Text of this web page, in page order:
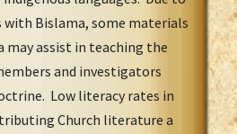
Bislama, some materials
may assist in teaching the
and investigators
Low literacy rates in
Church literature a